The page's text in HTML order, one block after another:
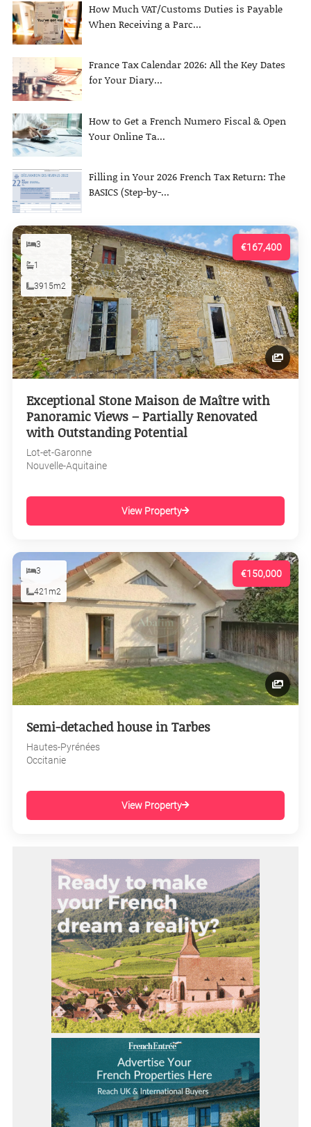
How Much VAT/Customs Duties is Payable
When Receiving a Parc...
France Tax Calendar 2026: All the Key Dates
for Your Diary...
How to Get a French Numero Fiscal & Open
Your Online Ta...
Filling in Your 2026 French Tax Return: The
BASICS (Step-by-...
€167,400
3
1
3915m2
Exceptional Stone Maison de Maître with
Panoramic Views – Partially Renovated
with Outstanding Potential
Lot-et-Garonne
Nouvelle-Aquitaine
View Property
€150,000
3
421m2
Semi-detached house in Tarbes
Hautes-Pyrénées
Occitanie
View Property